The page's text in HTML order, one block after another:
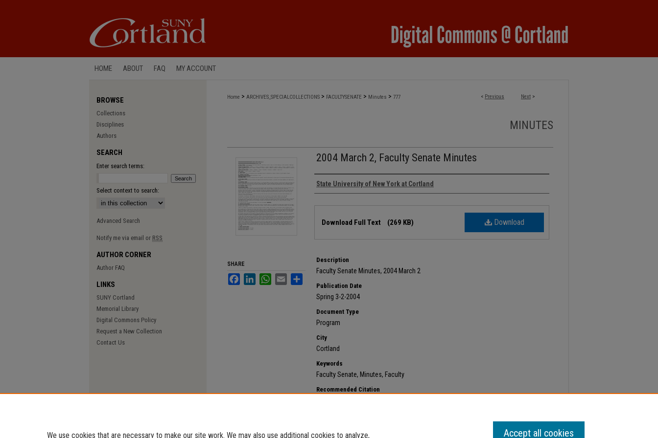
HOME ABOUT FAQ MY ACCOUNT
< Previous Next >
Home > ARCHIVES_SPECIALCOLLECTIONS > FACULTYSENATE > Minutes > 777
MINUTES
2004 March 2, Faculty Senate Minutes
Authors
State University of New York at Cortland
Download
Download Full Text (269 KB)
Description
Faculty Senate Minutes, 2004 March 2
Publication Date
Spring 3-2-2004
Document Type
Program
City
Cortland
Keywords
Faculty Senate, Minutes, Faculty
Recommended Citation
SHARE
FacebookLinkedInWhatsApp
Email
BROWSE
Collections
Disciplines
Authors
SEARCH
Enter search terms:
Select context to search:
Advanced Search
Notify me via email or RSS
AUTHOR CORNER
Author FAQ
LINKS
SUNY Cortland
Memorial Library
Digital Commons Policy
Request a New Collection
Contact Us
We use cookies that are necessary to make our site work. We may also use additional cookies to analyze, Accept all cookies